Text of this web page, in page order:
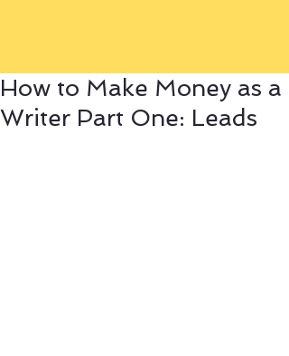
How to Make Money as a
Writer Part One: Leads